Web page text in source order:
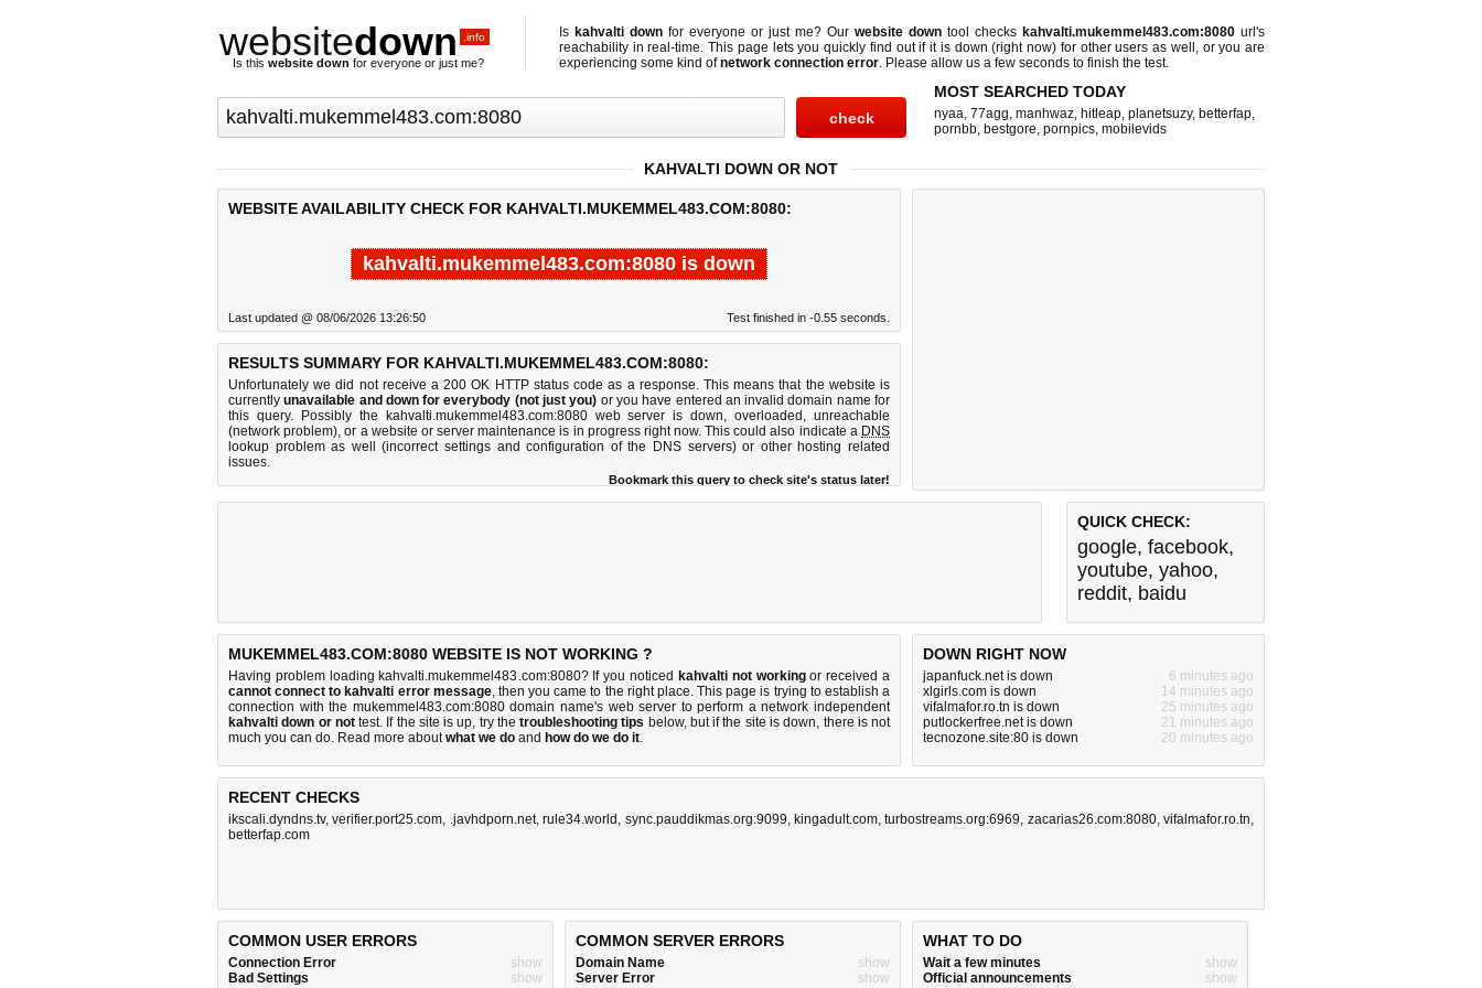
websitedown .info
Is this website down for everyone or just me?
Is kahvalti down for everyone or just me? Our website down tool checks kahvalti.mukemmel483.com:8080 url's
reachability in real-time. This page lets you quickly find out ifit is down (right now) for other users as well, or you are
experiencing some kind ofnetwork connection error. Please allow us a few seconds to finish the test.
MOST SEARCHED TODAY
nyaa, 77agg, manhwaz, hitleap, planetsuzy, betterfap,
pornbb, bestgore, pornpics, mobilevids
KAHVALTI DOWN OR NOT
WEBSITE AVAILABILITY CHECK FOR KAHVALTI.MUKEMMEL483.COM:8080:
kahvalti.mukemmel483.com:8080 is down
Last updated @ 08/06/2026 13:26:50 Test finished in -0.55 seconds.
RESULTS SUMMARY FOR KAHVALTI.MUKEMMEL483.COM:8080:
Unfortunately we did not receive a 200 OK HTTP status code as a response. This means that the website is
currentlyunavailable and down for everybody (not just you) or you have entered an invalid domain name for
this query. Possibly the kahvalti.mukemmel483.com:8080 web server is down, overloaded, unreachable
(network problem), or a website or server maintenance is in progress right now. This could also indicate a DNS
lookup problem as well (incorrect settings and configuration of the DNS servers) or other hosting related
issues.
Bookmark this query to check site's status later!
QUICK CHECK:
google, facebook,
youtube, yahoo,
reddit, baidu
MUKEMMEL483.COM:8080 WEBSITE IS NOT WORKING ?
Having problem loading kahvalti.mukemmel483.com:8080? If you noticed kahvalti not workingor received a
cannot connect to kahvalti error message, then you came to the right place. This page is trying to establish a
connection with the mukemmel483.com:8080 domain name's web server to perform a network independent
kahvalti down or nottest. If the site is up, try thetroubleshooting tips below, but if the site is down, there isnot
much you can do. Read more aboutwhat we do and how do we do it.
DOWN RIGHT NOW
japanfuck.net is down
6 minutes ago
xlgirls.com is down
14 minutes ago
vifalmafor.ro.tn is down
25 minutes ago
putlockerfree.net is down
21 minutes ago
tecnozone.site:80 is down
20 minutes ago
RECENT CHECKS
ikscali.dyndns.tv,verifier.port25.com, .javhdporn.net,rule34.world , sync.pauddikmas.org:9099, kingadult.com,turbostreams.org:6969, zacarias26.com:8080, vifalmafor.ro.tn,
betterfap.com
COMMON USER ERRORS
Connection Error
show
Bad Settings
show
COMMON SERVER ERRORS
Domain Name
show
Server Error
show
WHAT TO DO
Wait a few minutes
show
Official announcements
show